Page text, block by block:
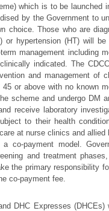
which is to be launched
by the Government to
choice. Those who are
or hypertension (HT) will be
management including
indicated. The
and management of
or above with no known
scheme and undergo DM
receive laboratory
to their health
at nurse clinics and allied
co-payment model.
and treatment
the primary responsibility
co-payment fee.
DHC Expresses